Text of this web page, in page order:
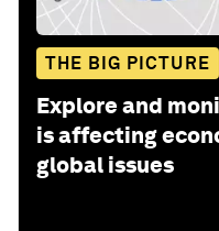
THE BIG PICTURE
Explore and
is affecting
global issues